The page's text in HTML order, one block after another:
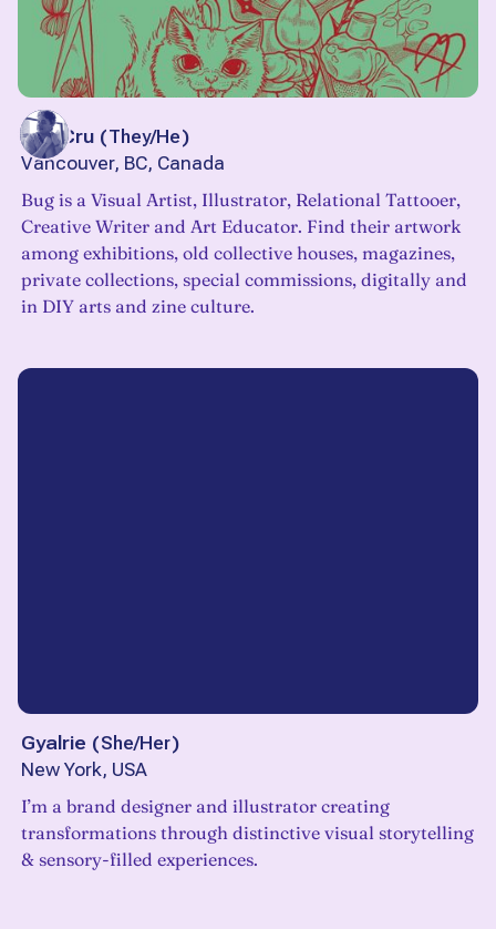
Bug Cru (They/He)
Vancouver, BC, Canada
Bug is a Visual Artist, Illustrator, Relational Tattooer,
Creative Writer and Art Educator. Find their artwork
among exhibitions, old collective houses, magazines,
private collections, special commissions, digitally and
in DIY arts and zine culture.
Gyalrie (She/Her)
New York, USA
I’m a brand designer and illustrator creating
transformations through distinctive visual storytelling
& sensory-filled experiences.